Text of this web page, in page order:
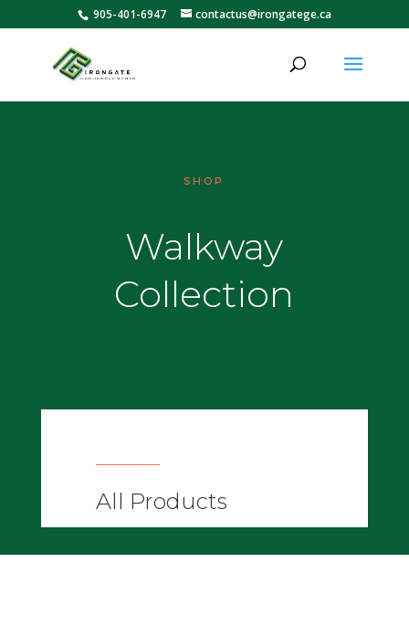
905-401-6947 contactus@irongatege.ca
SHOP
Walkway
Collection
All Products